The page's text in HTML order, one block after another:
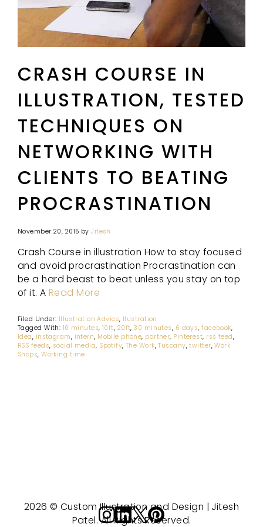
CRASH COURSE IN
ILLUSTRATION, TESTED
TECHNIQUES ON
NETWORKING WITH
CLIENTS TO BEATING
PROCRASTINATION
November 20, 2015 byJitesh
Crash Course in illustration How to stay focused
and avoid procrastination Procrastination can
be a hard beast to beat unless you stay on top
of it. A Read More
Filed Under: Illustration Advice, Ilustration
Tagged With: 10 minutes,10ft, 20ft,30 minutes, 6 days,facebook,
Idea, instagram, intern, Mobile phone, partner, Pinterest, rss feed,
RSS feeds, social media, Spotify,The Work,Tuscany,twitter,Work
Shops,Working time
2026 © Custom Illustration and Design | Jitesh
Patel. All Rights Reserved.